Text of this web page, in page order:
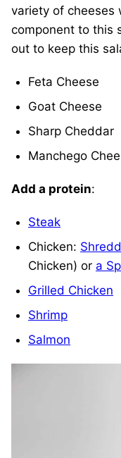
variety of cheeses
component to this
out to keep this
Feta Cheese
Goat Cheese
Sharp Cheddar
Manchego
Add a protein:
Steak
Chicken:
Chicken) or a
Grilled Chicken
Shrimp
Salmon